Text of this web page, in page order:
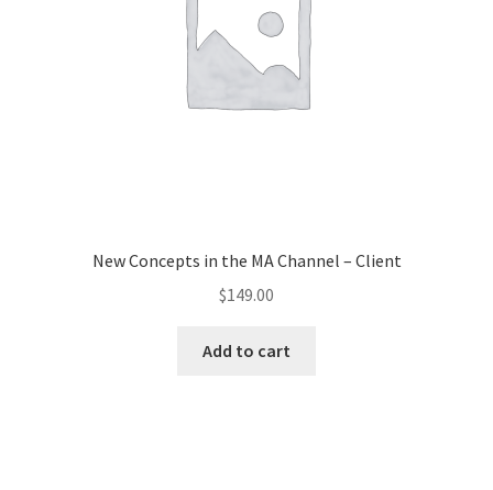
New Concepts in the MA Channel – Client
$149.00
Add to cart